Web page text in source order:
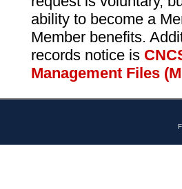
ability to become a
Member benefits.
records notice is
Management Files